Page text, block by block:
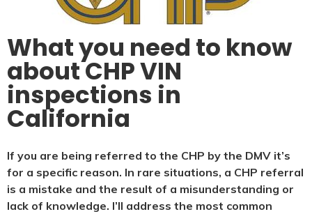
What you need to know
about CHP VIN
inspections in
California
If you are being referred to the CHP by the DMV it’s
for a specific reason. In rare situations, a CHP referral
is a mistake and the result of a misunderstanding or
lack of knowledge. I’ll address the most common